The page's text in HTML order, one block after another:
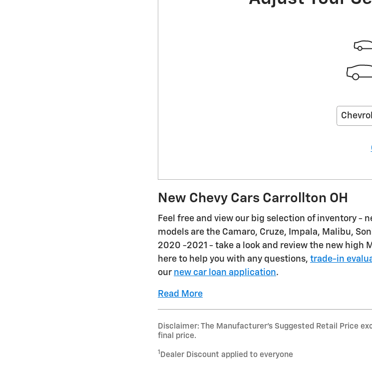
New Chevy Cars Carrollton OH
Feel free and view our big selection of inventory -
models are the Camaro, Cruze, Impala, Malibu,
2020 -2021 - take a look and review the new high
here to help you with any questions, trade-in
our new car loan application.
Read More
Disclaimer: The Manufacturer’s Suggested Retail Price
final price.
1 Dealer Discount applied to everyone